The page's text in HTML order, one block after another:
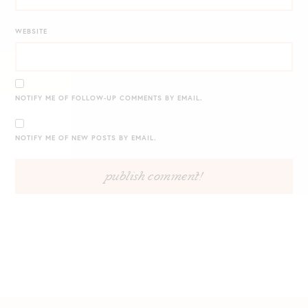
WEBSITE
NOTIFY ME OF FOLLOW-UP COMMENTS BY EMAIL.
NOTIFY ME OF NEW POSTS BY EMAIL.